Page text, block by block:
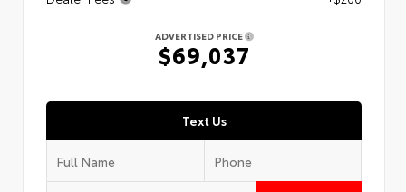
ADVERTISED PRICE
$69,037
Text Us